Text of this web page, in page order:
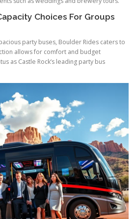
Choices For Groups
party buses, Boulder Rides caters to
allows for comfort and budget
as Castle Rock’s leading party bus